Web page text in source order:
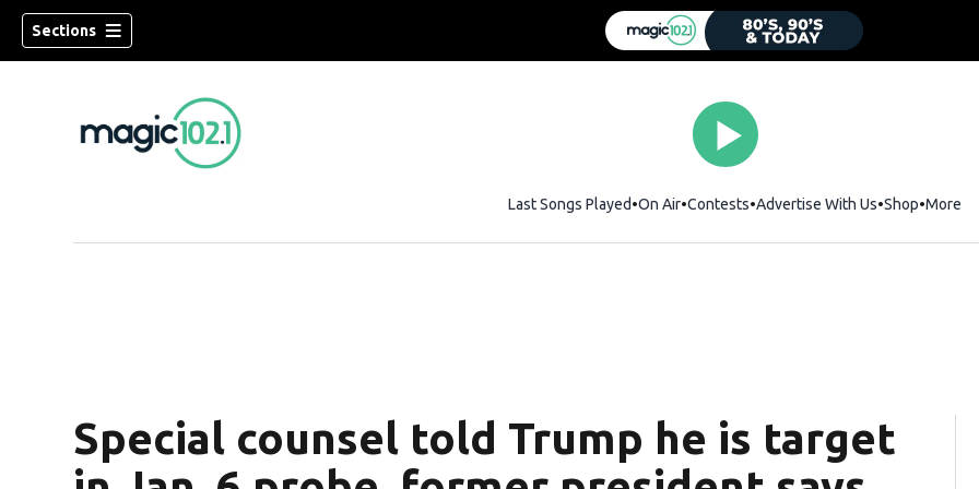
Sections
Last Songs Played On Air Contests Advertise With Us ShopOpens
More
Special counsel told Trump he is target